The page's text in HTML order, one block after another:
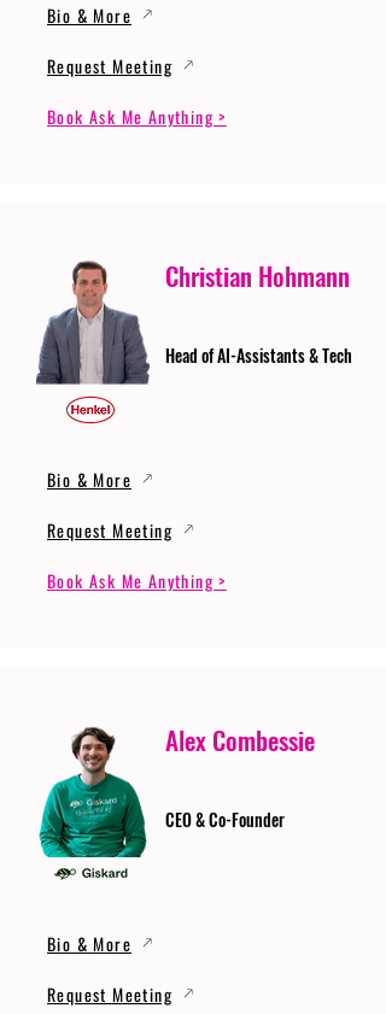
Bio & More
Request Meeting
Book Ask Me Anything >
Christian Hohmann
Head of AI-Assistants & Tech
Bio & More
Request Meeting
Book Ask Me Anything >
Alex Combessie
CEO & Co-Founder
Bio & More
Request Meeting